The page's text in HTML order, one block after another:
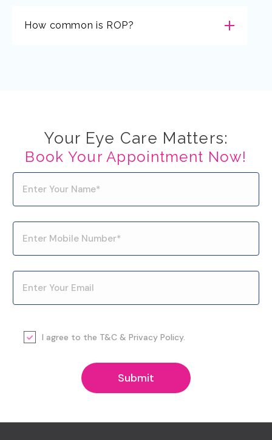
How common is ROP?
Your Eye Care Matters:
Book Your Appointment Now!
I agree to the T&C &Privacy Policy.